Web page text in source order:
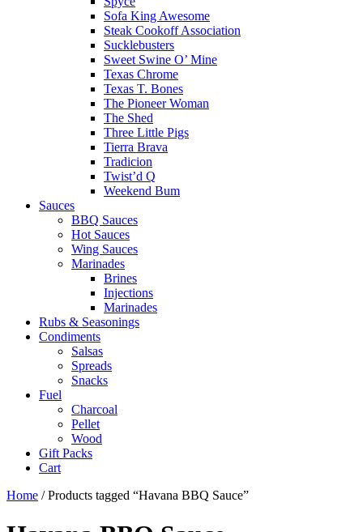
Sofa King Awesome
Steak Cookoff Association
Sucklebusters
Sweet Swine O’ Mine
Texas Chrome
Texas T. Bones
The Pioneer Woman
The Shed
Three Little Pigs
Tierra Brava
Tradicion
Twist’d Q
Weekend Bum
Sauces
BBQ Sauces
Hot Sauces
Wing Sauces
Marinades
Brines
Injections
Marinades
Rubs & Seasonings
Condiments
Salsas
Spreads
Snacks
Fuel
Charcoal
Pellet
Wood
Gift Packs
Cart
Home / Products tagged “Havana BBQ Sauce”